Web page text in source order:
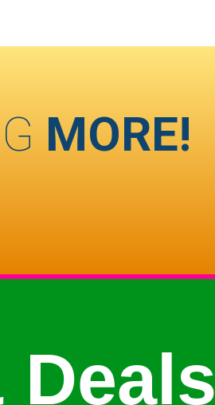
MORE!
Deals